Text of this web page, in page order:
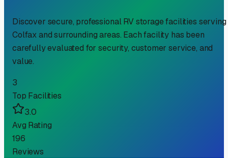
Discover secure, professional RV storage facilities serving
Colfaxand surrounding areas. Each facility has been
carefully evaluated for security, customer service, and
value.
3
Top Facilities
3.0
Avg Rating
196
Reviews